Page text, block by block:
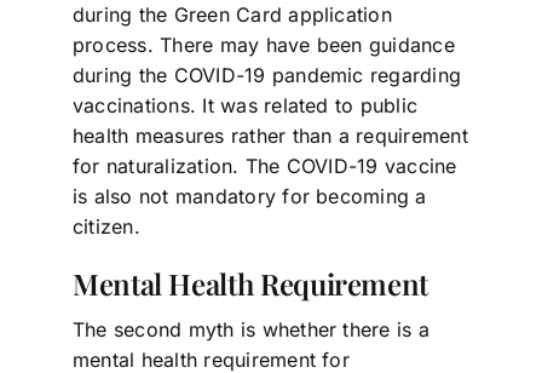
during the Green Card application
process. There may have been guidance
during the COVID-19 pandemic regarding
vaccinations. It was related to public
health measures rather than a requirement
for naturalization. The COVID-19 vaccine
is also not mandatory for becoming a
citizen.
Mental Health Requirement
The second myth is whether there is a
mental health requirement for